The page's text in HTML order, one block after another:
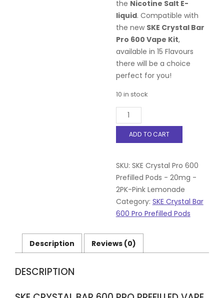
the Nicotine Salt E-
liquid. Compatible with
the new SKE Crystal Bar
Pro 600 Vape Kit,
available in 15 Flavours
there will be a choice
perfect for you!
10 in stock
SKE
Crystal
600
-
20mg
-
Pink
Lemonade
ADD TO CART
SKU: SKE Crystal Pro 600
Prefilled Pods - 20mg -
2PK-Pink Lemonade
Category: SKE Crystal Bar
600 Pro Prefilled Pods
Description Reviews (0)
DESCRIPTION